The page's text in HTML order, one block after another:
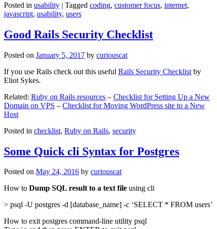
Posted in usability | Tagged coding, customer focus, internet,
javascript, usability, users
Good Rails Security Checklist
Posted on January 5, 2017 by curiouscat
If you use Rails check out this useful Rails Security Checklist by
Eliot Sykes.
Related: Ruby on Rails resources – Checklist for Setting Up a New
Domain on VPS – Checklist for Moving WordPress site to a New
Host
Posted in checklist, Ruby on Rails, security
Some Quick cli Syntax for Postgres
Posted on May 24, 2016 by curiouscat
How to Dump SQL result to a text file using cli
> psql -U postgres -d [database_name] -c ‘SELECT * FROM users’
How to exit postgres command-line utility psql